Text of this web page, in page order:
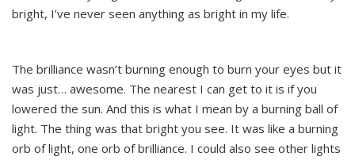
bright, I’ve never seen anything as bright in my life.
The brilliance wasn’t burning enough to burn your eyes but it
was just… awesome. The nearest I can get to it is if you
lowered the sun. And this is what I mean by a burning ball of
light. The thing was that bright you see. It was like a burning
orb of light, one orb of brilliance. I could also see other lights